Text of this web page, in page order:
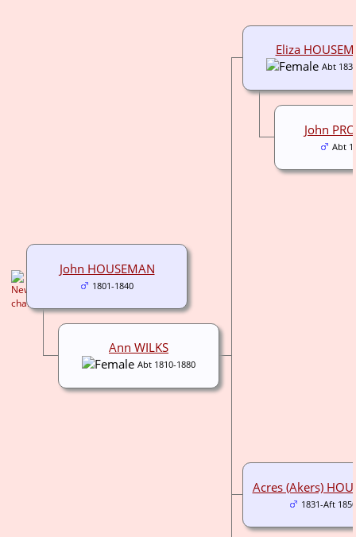
Eliza
Abt
John
Abt
Acres (Akers)
1831-Aft 1850
John HOUSEMAN
1801-1840
Ann WILKS
Abt 1810-1880